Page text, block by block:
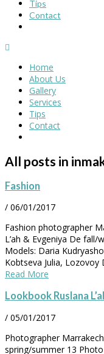
Tips
Contact
Home
About Us
Gallery
Services
Tips
Contact
All posts in
Fashion
/ 06/01/2017
Fashion photographer
L’ah & Evgeniya De fall/
Models: Daria
Kobtseva Julia, Lozovoy
Read More
Lookbook Ruslana
/ 05/01/2017
Photographer
spring/summer 13